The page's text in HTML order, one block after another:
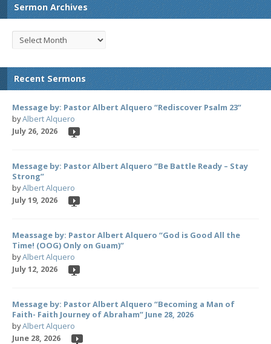
Sermon Archives
Recent Sermons
Message by: Pastor Albert Alquero “Rediscover Psalm 23”
byAlbert Alquero
July 26, 2026
Message by: Pastor Albert Alquero “Be Battle Ready – Stay
Strong”
byAlbert Alquero
July 19, 2026
Meassage by: Pastor Albert Alquero “God is Good All the
Time! (OOG) Only on Guam)”
byAlbert Alquero
July 12, 2026
Message by: Pastor Albert Alquero “Becoming a Man of
Faith- Faith Journey of Abraham” June 28, 2026
byAlbert Alquero
June 28, 2026